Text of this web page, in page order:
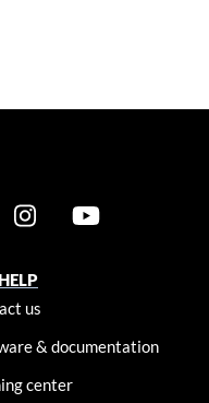
us
& documentation
center